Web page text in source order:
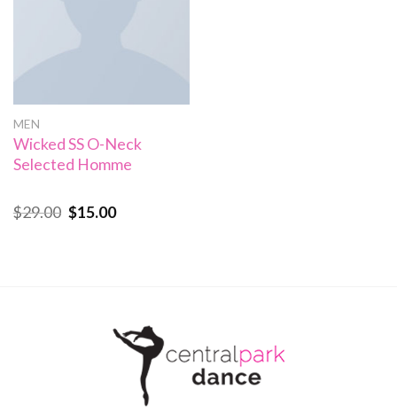
MEN
Wicked SS O-Neck
Selected Homme
Rated
$29.00 $15.00